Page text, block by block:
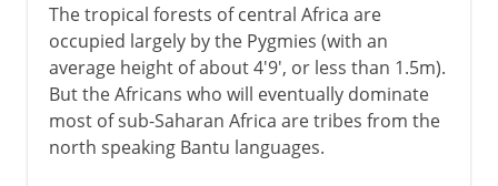
The tropical forests of central Africa are
occupied largely by the Pygmies (with an
average height of about 4'9', or less than 1.5m).
But the Africans who will eventually dominate
most of sub-Saharan Africa are tribes from the
north speaking Bantu languages.